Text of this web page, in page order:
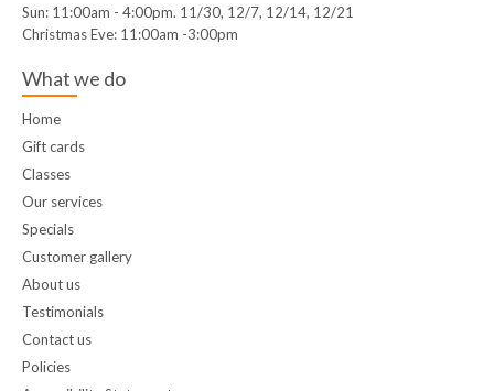
Sun: 11:00am - 4:00pm. 11/30, 12/7, 12/14, 12/21
Christmas Eve: 11:00am -3:00pm
What we do
Home
Gift cards
Classes
Our services
Specials
Customer gallery
About us
Testimonials
Contact us
Policies